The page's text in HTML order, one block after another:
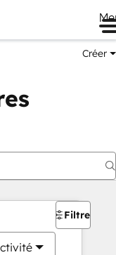
Créer
Filtres